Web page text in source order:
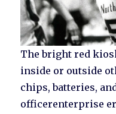
The bright red
inside or outside
chips, batteries,
officerenterprise